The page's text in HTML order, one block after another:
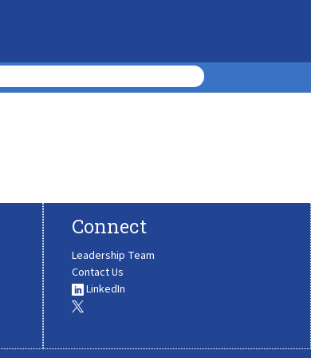
Connect
Leadership Team
Contact Us
LinkedIn